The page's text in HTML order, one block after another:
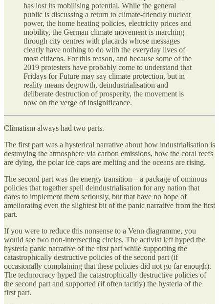
has lost its mobilising potential. While the general
public is discussing a return to climate-friendly nuclear
power, the home heating policies, electricity prices and
mobility, the German climate movement is marching
through city centres with placards whose messages
clearly have nothing to do with the everyday lives of
most citizens. For this reason, and because some of the
2019 protesters have probably come to understand that
Fridays for Future may say climate protection, but in
reality means degrowth, deindustrialisation and
deliberate destruction of prosperity, the movement is
now on the verge of insignificance.
Climatism always had two parts.
The first part was a hysterical narrative about how industrialisation is
destroying the atmosphere via carbon emissions, how the coral reefs
are dying, the polar ice caps are melting and the oceans are rising.
The second part was the energy transition – a package of ominous
policies that together spell deindustrialisation for any nation that
dares to implement them seriously, but that have no hope of
ameliorating even the slightest bit of the panic narrative from the first
part.
If you were to reduce this nonsense to a Venn diagramme, you
would see two non-intersecting circles. The activist left hyped the
hysteria panic narrative of the first part while supporting the
catastrophically destructive policies of the second part (if
occasionally complaining that these policies did not go far enough).
The technocracy hyped the catastrophically destructive policies of
the second part and supported (if often tacitly) the hysteria of the
first part.